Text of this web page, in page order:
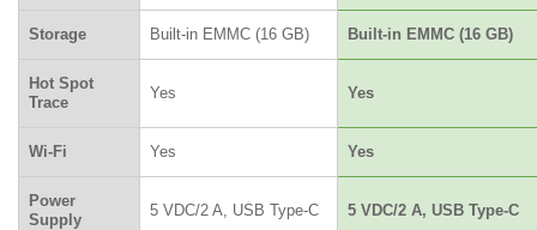
Storage Built-in EMMC (16 GB) Built-in EMMC (16 GB)
Hot Spot
Trace
Yes Yes
Wi-Fi Yes Yes
Power
Supply
5 VDC/2 A, USB Type-C 5 VDC/2 A, USB Type-C